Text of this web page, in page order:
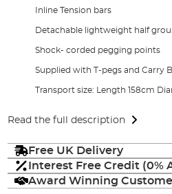
Inline Tension bars
Detachable lightweight half
Shock- corded pegging points
Supplied with T-pegs and Carry
Transport size: Length 158cm
Read the full description
Free UK Delivery
Interest Free Credit (0%
Award Winning